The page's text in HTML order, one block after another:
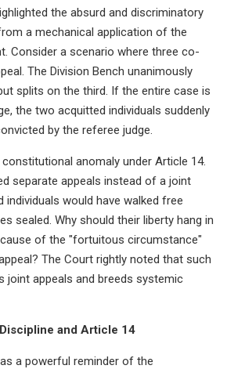
the absurd and discriminatory
a mechanical application of the
Consider a scenario where three co-
The Division Bench unanimously
splits on the third. If the entire case is
the two acquitted individuals suddenly
by the referee judge.
anomaly under Article 14.
separate appeals instead of a joint
would have walked free
sealed. Why should their liberty hang in
of the "fortuitous circumstance"
The Court rightly noted that such
joint appeals and breeds systemic
and Article 14
a powerful reminder of the